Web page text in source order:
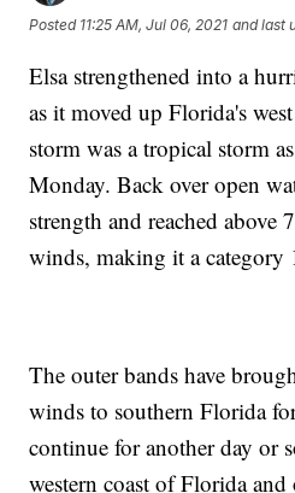
Posted 11:25 AM, Jul 06, 2021 and last
Elsa strengthened into a
as it moved up Florida's
storm was a tropical storm
Monday. Back over open
strength and reached above
winds, making it a category
The outer bands have
winds to southern Florida
continue for another day or
western coast of Florida and